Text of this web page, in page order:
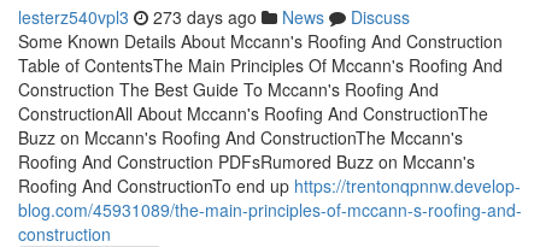
lesterz540vpl3 273 days ago News
Discuss
Some Known Details About Mccann's Roofing And Construction
Table of ContentsThe Main Principles Of Mccann's Roofing And
Construction The Best Guide To Mccann's Roofing And
ConstructionAll About Mccann's Roofing And ConstructionThe
Buzz on Mccann's Roofing And ConstructionThe Mccann's
Roofing And Construction PDFsRumored Buzz on Mccann's
Roofing And ConstructionTo end up https://trentonqpnnw.develop-
blog.com/45931089/the-main-principles-of-mccann-s-roofing-and-
construction